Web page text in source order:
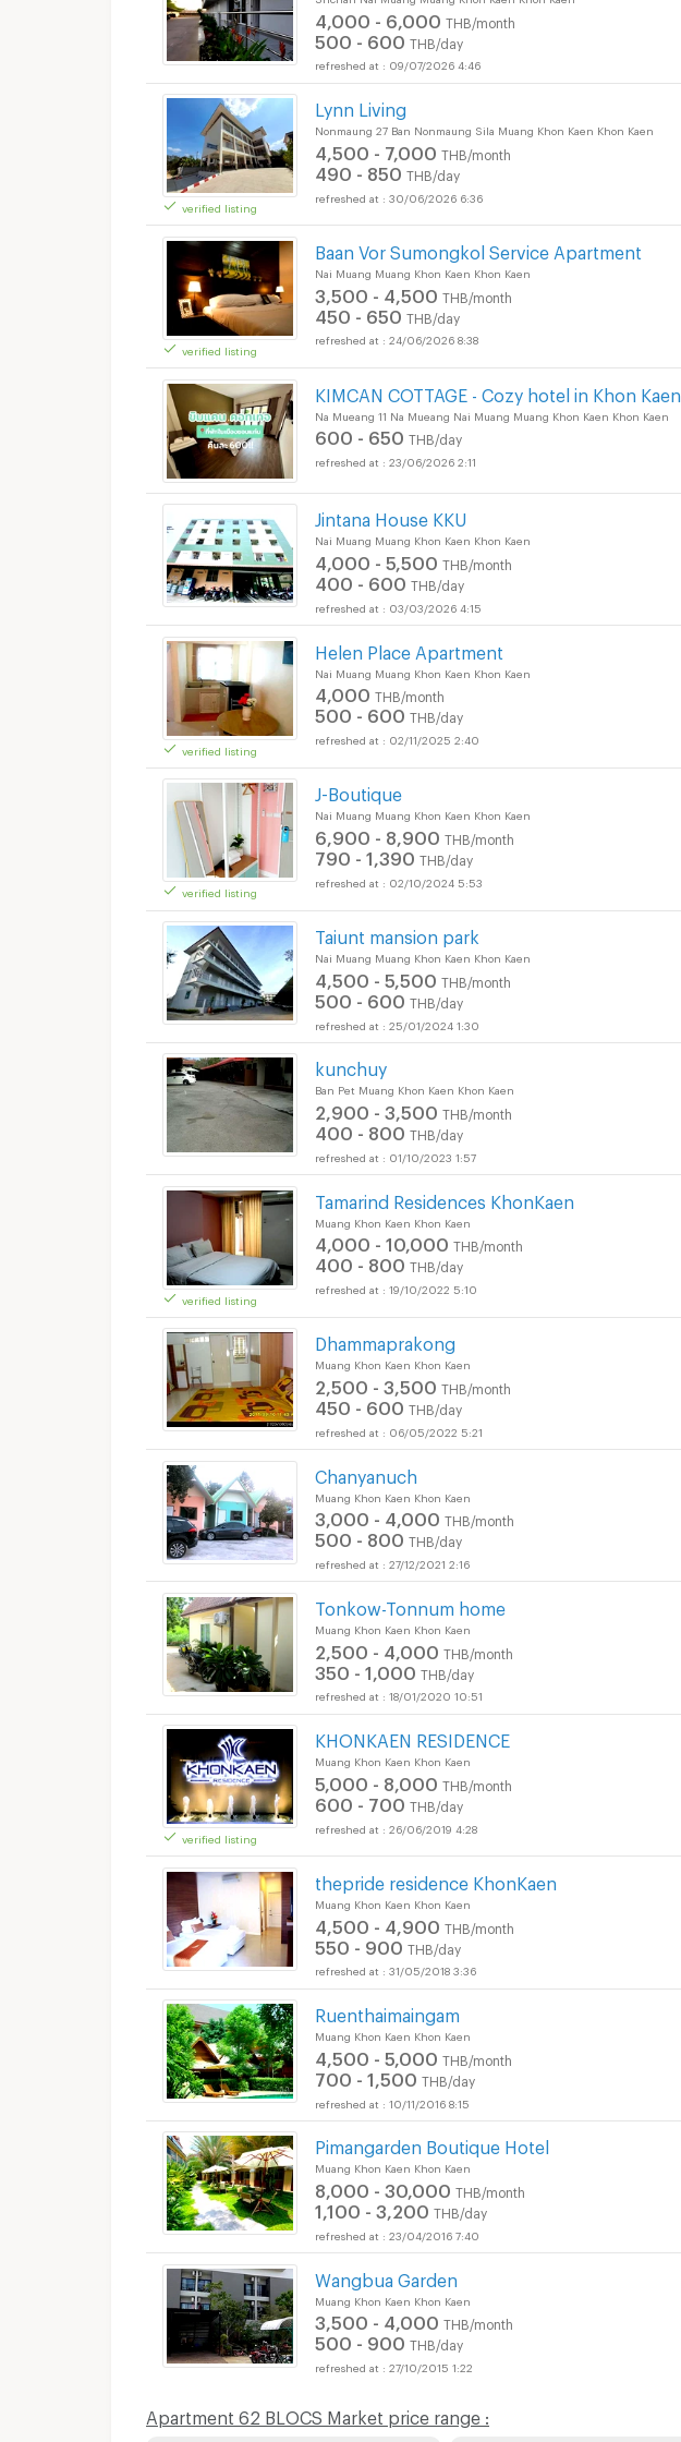
Short term rental 62 BLOCS Market :
4,000 - 6,000 THB/month
500 - 600 THB/day
09/07/2026 4:46
verified listing
Lynn Living
Nonmaung 27 Ban Nonmaung Sila Muang Khon Kaen Khon Kaen
4,500 - 7,000 THB/month
490 - 850 THB/day
30/06/2026 6:36
verified listing
Baan Vor Sumongkol Service Apartment
Nai Muang Muang Khon Kaen Khon Kaen
3,500 - 4,500 THB/month
450 - 650 THB/day
24/06/2026 8:38
KIMCAN COTTAGE - Cozy hotel in Khon Kaen
Na Mueang 11 Na Mueang Nai Muang Muang Khon Kaen Khon Kaen
600 - 650 THB/day
23/06/2026 2:11
Jintana House KKU
Nai Muang Muang Khon Kaen Khon Kaen
4,000 - 5,500 THB/month
400 - 600 THB/day
03/03/2026 4:15
verified listing
Helen Place Apartment
Nai Muang Muang Khon Kaen Khon Kaen
4,000 THB/month
500 - 600 THB/day
02/11/2025 2:40
verified listing
J-Boutique
Nai Muang Muang Khon Kaen Khon Kaen
6,900 - 8,900 THB/month
790 - 1,390 THB/day
02/10/2024 5:53
Taiunt mansion park
Nai Muang Muang Khon Kaen Khon Kaen
4,500 - 5,500 THB/month
500 - 600 THB/day
25/01/2024 1:30
kunchuy
Ban Pet Muang Khon Kaen Khon Kaen
2,900 - 3,500 THB/month
400 - 800 THB/day
01/10/2023 1:57
verified listing
Tamarind Residences KhonKaen
Muang Khon Kaen Khon Kaen
4,000 - 10,000 THB/month
400 - 800 THB/day
19/10/2022 5:10
Dhammaprakong
Muang Khon Kaen Khon Kaen
2,500 - 3,500 THB/month
450 - 600 THB/day
06/05/2022 5:21
Chanyanuch
Muang Khon Kaen Khon Kaen
3,000 - 4,000 THB/month
500 - 800 THB/day
27/12/2021 2:16
Tonkow-Tonnum home
Muang Khon Kaen Khon Kaen
2,500 - 4,000 THB/month
350 - 1,000 THB/day
18/01/2020 10:51
verified listing
KHONKAEN RESIDENCE
Muang Khon Kaen Khon Kaen
5,000 - 8,000 THB/month
600 - 700 THB/day
26/06/2019 4:28
thepride residence KhonKaen
Muang Khon Kaen Khon Kaen
4,500 - 4,900 THB/month
550 - 900 THB/day
31/05/2018 3:36
Ruenthaimaingam
Muang Khon Kaen Khon Kaen
4,500 - 5,000 THB/month
700 - 1,500 THB/day
10/11/2016 8:15
Pimangarden Boutique Hotel
Muang Khon Kaen Khon Kaen
8,000 - 30,000 THB/month
1,100 - 3,200 THB/day
23/04/2016 7:40
Wangbua Garden
Muang Khon Kaen Khon Kaen
3,500 - 4,000 THB/month
500 - 900 THB/day
27/10/2015 1:22
Apartment 62 BLOCS Market price range :